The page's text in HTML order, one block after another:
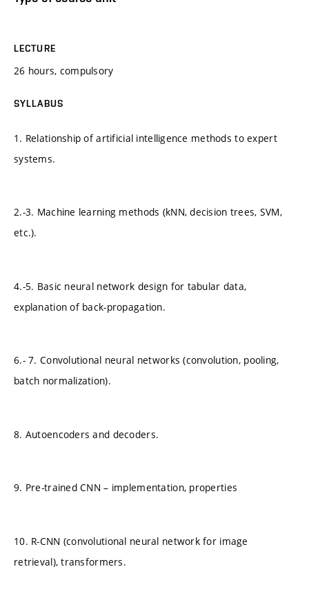
LECTURE
26 hours, compulsory
SYLLABUS
1. Relationship of artificial intelligence methods to expert
systems.
2.-3. Machine learning methods (kNN, decision trees, SVM,
etc.).
4.-5. Basic neural network design for tabular data,
explanation of back-propagation.
6.- 7. Convolutional neural networks (convolution, pooling,
batch normalization).
8. Autoencoders and decoders.
9. Pre-trained CNN – implementation, properties
10. R-CNN (convolutional neural network for image
retrieval), transformers.